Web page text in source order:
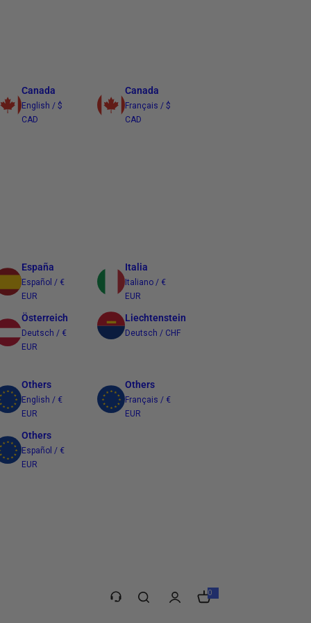
Canada
English / $
CAD
Canada
Français / $
CAD
España
Español / €
EUR
Italia
Italiano / €
EUR
Österreich
Deutsch / €
EUR
Liechtenstein
Deutsch / CHF
Others
English / €
EUR
Others
Français / €
EUR
Others
Español / €
EUR
0
0
i